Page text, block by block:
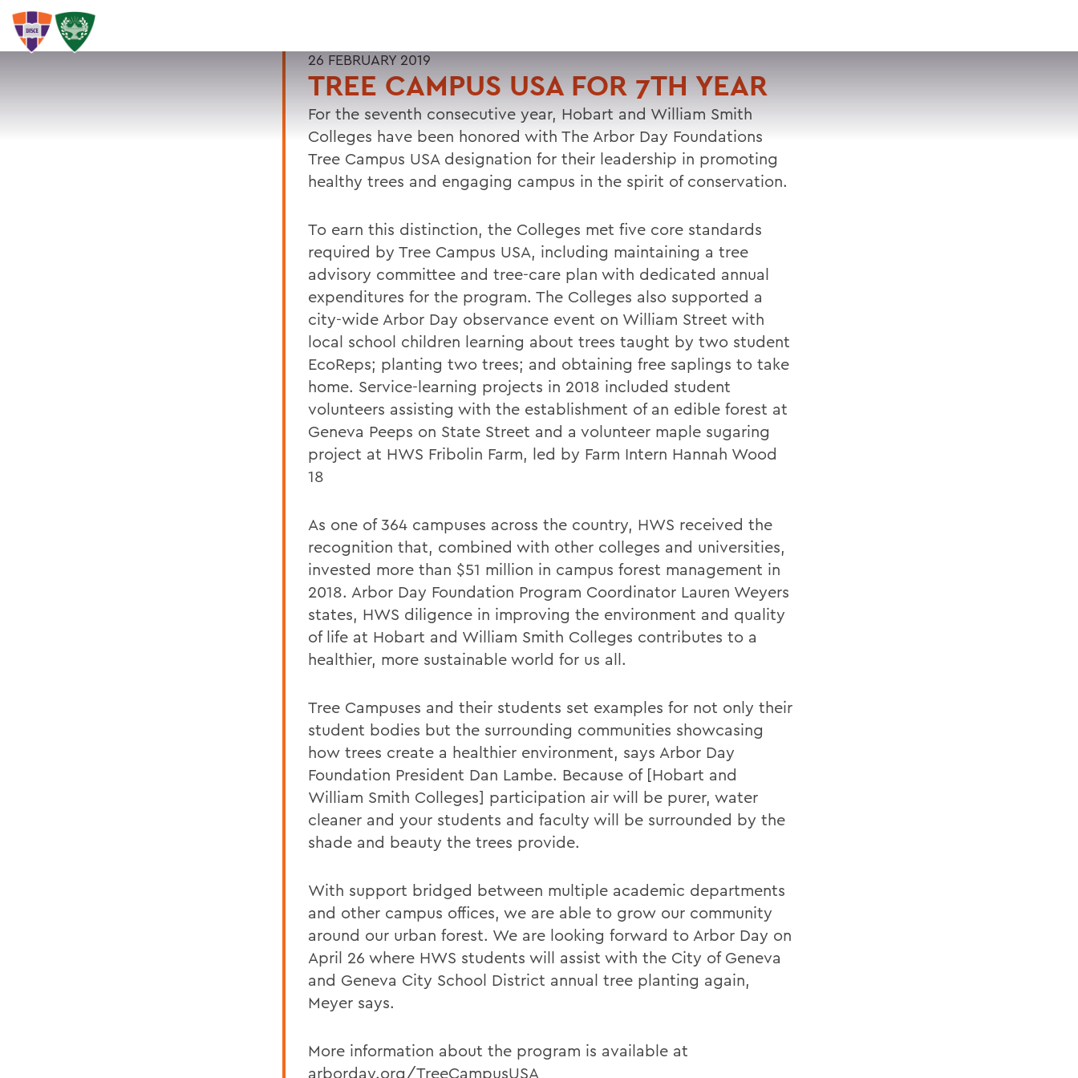
SEARCH
26 FEBRUARY 2019
TREE CAMPUS USA FOR 7TH YEAR
For the seventh consecutive year, Hobart and William Smith
Colleges have been honored with The Arbor Day Foundations
Tree Campus USA designation for their leadership in promoting
healthy trees and engaging campus in the spirit of conservation.
To earn this distinction, the Colleges met five core standards
required by Tree Campus USA, including maintaining a tree
advisory committee and tree-care plan with dedicated annual
expenditures for the program. The Colleges also supported a
city-wide Arbor Day observance event on William Street with
local school children learning about trees taught by two student
EcoReps; planting two trees; and obtaining free saplings to take
home. Service-learning projects in 2018 included student
volunteers assisting with the establishment of an edible forest at
Geneva Peeps on State Street and a volunteer maple sugaring
project at HWS Fribolin Farm, led by Farm Intern Hannah Wood
18
As one of 364 campuses across the country, HWS received the
recognition that, combined with other colleges and universities,
invested more than $51 million in campus forest management in
2018. Arbor Day Foundation Program Coordinator Lauren Weyers
states, HWS diligence in improving the environment and quality
of life at Hobart and William Smith Colleges contributes to a
healthier, more sustainable world for us all.
Tree Campuses and their students set examples for not only their
student bodies but the surrounding communities showcasing
how trees create a healthier environment, says Arbor Day
Foundation President Dan Lambe. Because of [Hobart and
William Smith Colleges] participation air will be purer, water
cleaner and your students and faculty will be surrounded by the
shade and beauty the trees provide.
With support bridged between multiple academic departments
and other campus offices, we are able to grow our community
around our urban forest. We are looking forward to Arbor Day on
April 26 where HWS students will assist with the City of Geneva
and Geneva City School District annual tree planting again,
Meyer says.
More information about the program is available at
arborday.org/TreeCampusUSA